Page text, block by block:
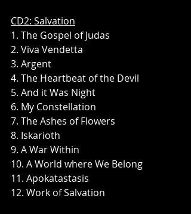
CD2: Salvation
1. The Gospel of Judas
2. Viva Vendetta
3. Argent
4. The Heartbeat of the Devil
5. And it Was Night
6. My Constellation
7. The Ashes of Flowers
8. Iskarioth
9. A War Within
10. A World where We Belong
11. Apokatastasis
12. Work of Salvation